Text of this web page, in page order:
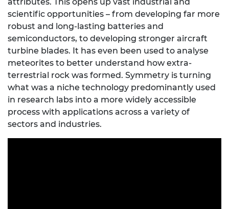
scientific opportunities – from developing far more
robust and long-lasting batteries and
semiconductors, to developing stronger aircraft
turbine blades. It has even been used to analyse
meteorites to better understand how extra-
terrestrial rock was formed. Symmetry is turning
what was a niche technology predominantly used
in research labs into a more widely accessible
process with applications across a variety of
sectors and industries.